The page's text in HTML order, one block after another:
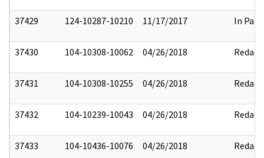
37429 124-10287-10210 11/17/2017 In Part
37430 104-10308-10062 04/26/2018 Redact
37431 104-10308-10255 04/26/2018 Redact
37432 104-10239-10043 04/26/2018 Redact
37433 104-10436-10076 04/26/2018 Redact